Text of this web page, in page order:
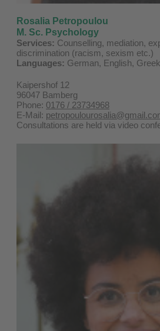
Rosalia Petropoulou
M. Sc. Psychology
Services: Counselling, mediation,
discrimination (racism, sexism etc.)
Languages: German, English, Greek
Kaipershof 12
96047 Bamberg
Phone: 0176 / 23734968
E-Mail:
Consultations are held via video